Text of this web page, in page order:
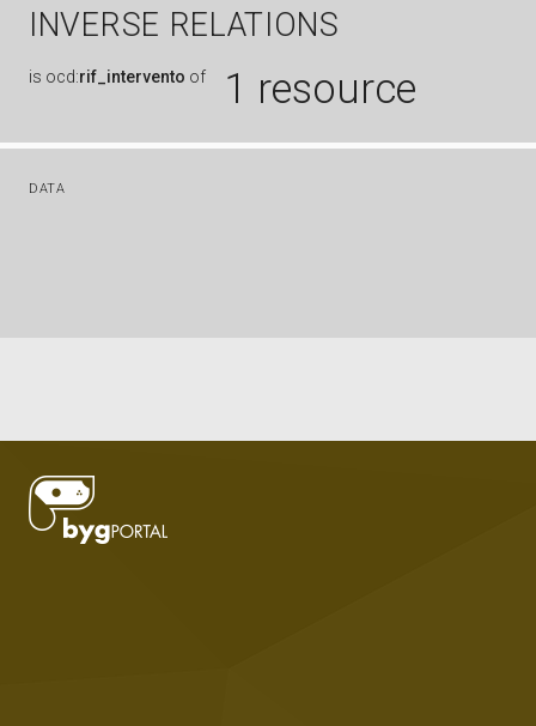
INVERSE RELATIONS
is ocd:rif_intervento of 1 resource
DATA